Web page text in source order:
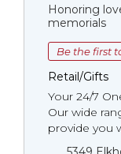
Honoring
memorials
Be the first
Retail/Gifts
Your 24/7
Our wide
provide you